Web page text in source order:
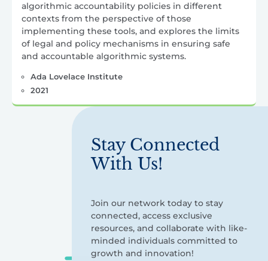
algorithmic accountability policies in different
contexts from the perspective of those
implementing these tools, and explores the limits
of legal and policy mechanisms in ensuring safe
and accountable algorithmic systems.
Ada Lovelace Institute
2021
Stay Connected
With Us!
Join our network today to stay
connected, access exclusive
resources, and collaborate with like-
minded individuals committed to
growth and innovation!